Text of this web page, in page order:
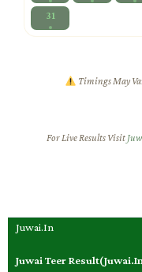
31
Timings May
For Live Results Visit
Juwai.in
Juwai Teer